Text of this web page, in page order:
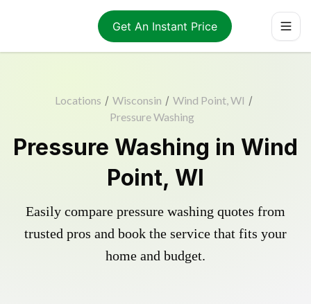
Get An Instant Price
Locations / Wisconsin / Wind Point, WI /
Pressure Washing
Pressure Washing in Wind
Point, WI
Easily compare pressure washing quotes from
trusted pros and book the service that fits your
home and budget.